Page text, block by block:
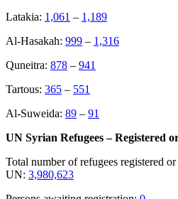
Latakia: 1,061 – 1,189
Al-Hasakah: 999 – 1,316
Quneitra: 878 – 941
Tartous: 365 – 551
Al-Suweida: 89 – 91
UN Syrian Refugees – Registered
Total number of refugees registered
UN: 3,980,623